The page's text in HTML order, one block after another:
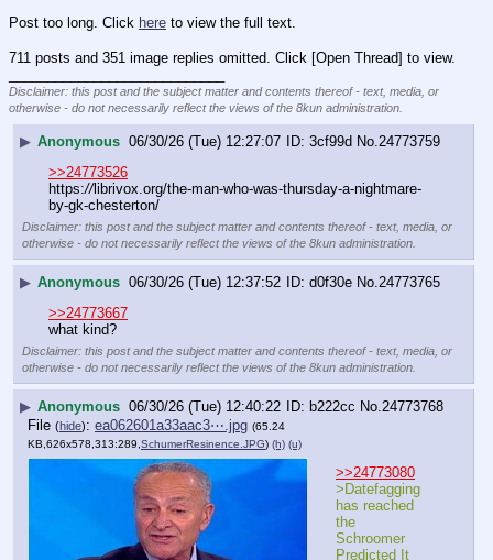
Post too long. Click here to view the full text.
711 posts and 351 image replies omitted. Click [Open Thread] to view.
Disclaimer: this post and the subject matter and contents thereof - text, media, or
otherwise - do not necessarily reflect the views of the 8kun administration.
▶ Anonymous 06/30/26 (Tue) 12:27:07 3cf99d No. 24773759
>>24773526
https://librivox.org/the-man-who-was-thursday-a-nightmare-
by-gk-chesterton/
Disclaimer: this post and the subject matter and contents thereof - text, media, or
otherwise - do not necessarily reflect the views of the 8kun administration.
▶ Anonymous 06/30/26 (Tue) 12:37:52 d0f30e No. 24773765
>>24773667
what kind?
Disclaimer: this post and the subject matter and contents thereof - text, media, or
otherwise - do not necessarily reflect the views of the 8kun administration.
▶ Anonymous 06/30/26 (Tue) 12:40:22 b222cc No. 24773768
File (hide): ea062601a33aac3⋯.jpg (65.24
KB,626x578,313:289,SchumerResinence.JPG) (h) (u)
>>24773080
>Datefagging
has reached
the
Schroomer
Predicted It